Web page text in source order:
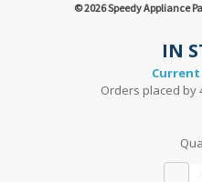
© 2026 Speedy Appliance
IN
Orders placed by